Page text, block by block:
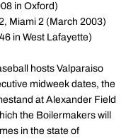
in Oxford)
Miami 2 (March 2003)
in West Lafayette)
hosts Valparaiso
midweek dates, the
at Alexander Field
the Boilermakers will
in the state of